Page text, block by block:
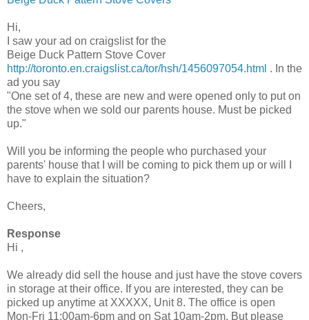
Hi,
I saw your ad on craigslistfor the
Beige Duck Pattern Stove Cover
http://toronto.en.craigslist.ca/tor/hsh/1456097054.html . In the
ad you say
"One set of 4, these are new and were opened only to put on
the stove when we sold our parents house. Must be picked
up."
Will you be informing the people who purchased your
parents' house that I will be coming to pick them up or will I
have to explain the situation?
Cheers,
Response
Hi ,
We already did sell the house and just have the stove covers
in storage at their office. If you are interested, they can be
picked up anytime at XXXXX, Unit 8. The office is open
Mon-Fri 11:00am-6pm and on Sat 10am-2pm. But please